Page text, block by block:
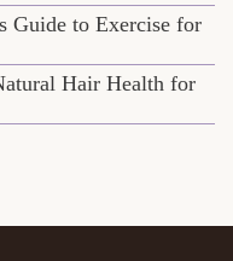
Guide to Exercise for
Hair Health for